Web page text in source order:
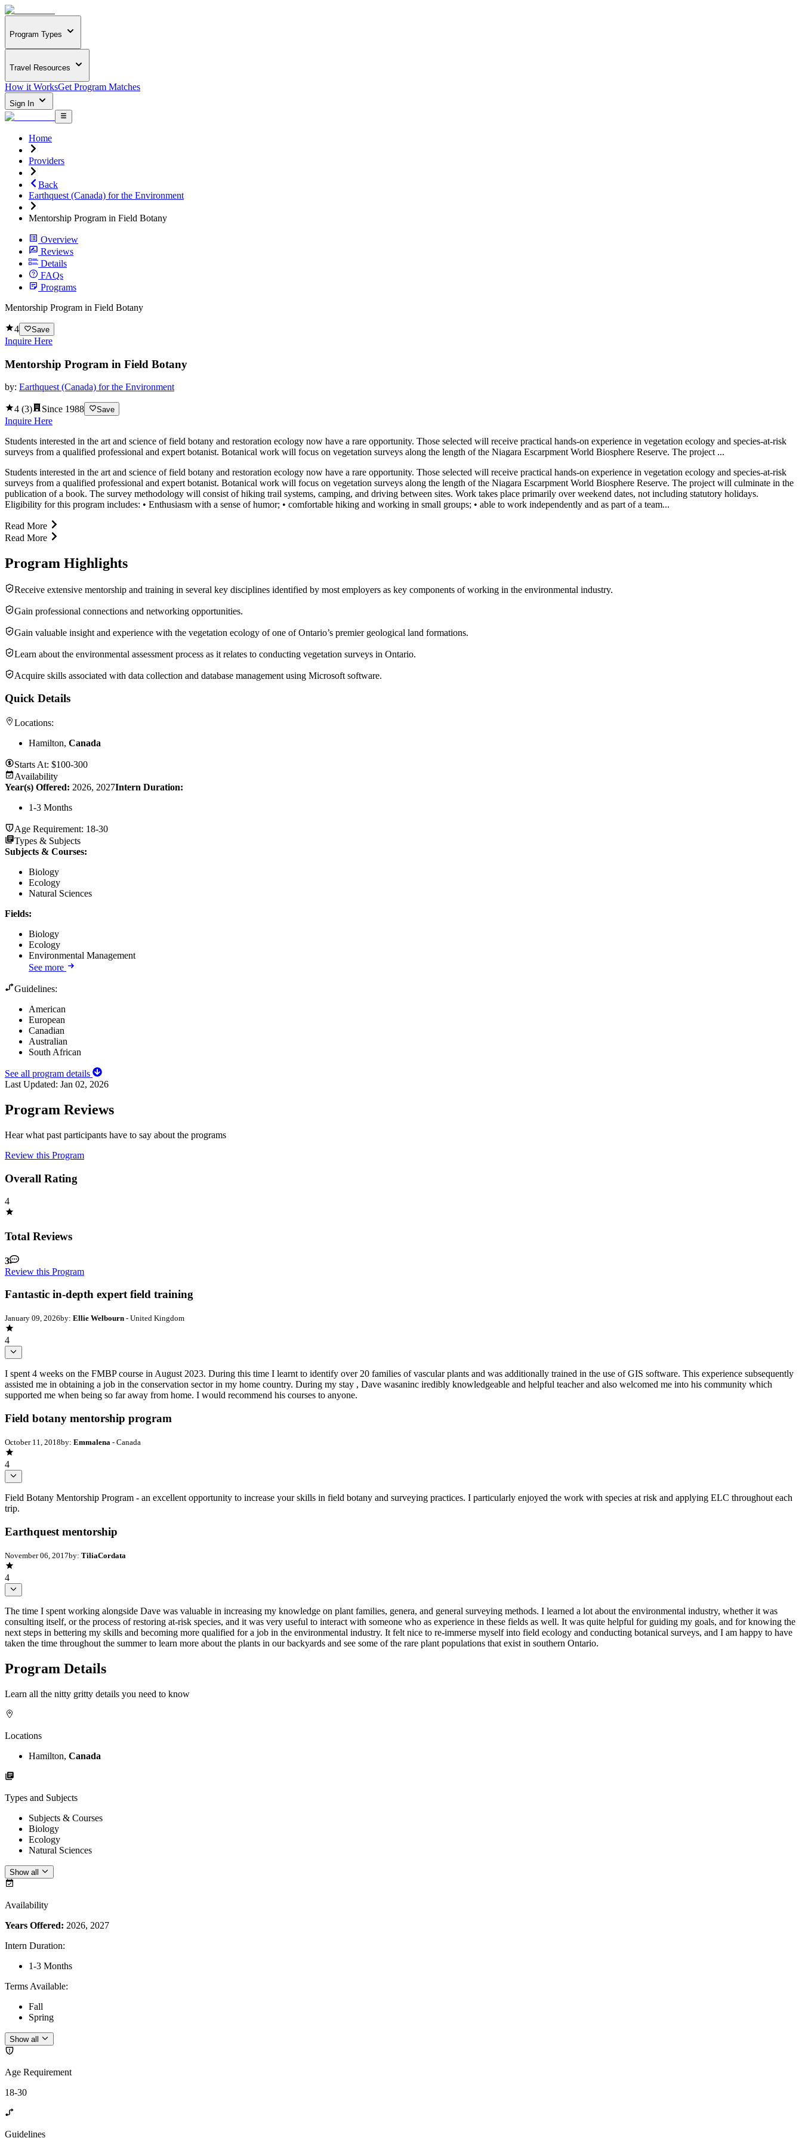
Program Types
Travel Resources
How it WorksGet Program Matches
Sign In
Home
Providers
Back
Earthquest (Canada) for the Environment
Mentorship Program in Field Botany
Overview
Reviews
Details
FAQs
Programs
Mentorship Program in Field Botany
4 Save
Inquire Here
Mentorship Program in Field Botany
by: Earthquest (Canada) for the Environment
4 (3) Since 1988 Save
Inquire Here
Students interested in the art and science of field botany and restoration ecology now have a rare opportunity. Those selected will receive practical hands-on experience in vegetation ecology and species-at-risk
surveys from a qualified professional and expert botanist. Botanical work will focus on vegetation surveys along the length of the Niagara Escarpment World Biosphere Reserve. The project ...
Students interested in the art and science of field botany and restoration ecology now have a rare opportunity. Those selected will receive practical hands-on experience in vegetation ecology and species-at-risk
surveys from a qualified professional and expert botanist. Botanical work will focus on vegetation surveys along the length of the Niagara Escarpment World Biosphere Reserve. The project will culminate in the
publication of a book. The survey methodology will consist of hiking trail systems, camping, and driving between sites. Work takes place primarily over weekend dates, not including statutory holidays.
Eligibility for this program includes: • Enthusiasm with a sense of humor; • comfortable hiking and working in small groups; • able to work independently and as part of a team...
Read More
Read More
Program Highlights
Receive extensive mentorship and training in several key disciplines identified by most employers as key components of working in the environmental industry.
Gain professional connections and networking opportunities.
Gain valuable insight and experience with the vegetation ecology of one of Ontario’s premier geological land formations.
Learn about the environmental assessment process as it relates to conducting vegetation surveys in Ontario.
Acquire skills associated with data collection and database management using Microsoft software.
Quick Details
Locations:
Hamilton, Canada
Starts At: $100-300
Availability
Year(s) Offered: 2026, 2027Intern Duration:
1-3 Months
Age Requirement: 18-30
Types & Subjects
Subjects & Courses:
Biology
Ecology
Natural Sciences
Fields:
Biology
Ecology
Environmental Management
See more
Guidelines:
American
European
Canadian
Australian
South African
See all program details
Last Updated: Jan 02, 2026
Program Reviews
Hear what past participants have to say about the programs
Review this Program
Overall Rating
4
Total Reviews
3
Review this Program
Fantastic in-depth expert field training
January 09, 2026by: Ellie Welbourn - United Kingdom
4
I spent 4 weeks on the FMBP course in August 2023. During this time I learnt to identify over 20 families of vascular plants and was additionally trained in the use of GIS software. This experience subsequently
assisted me in obtaining a job in the conservation sector in my home country. During my stay , Dave wasaninc iredibly knowledgeable and helpful teacher and also welcomed me into his community which
supported me when being so far away from home. I would recommend his courses to anyone.
Field botany mentorship program
October 11, 2018by: Emmalena - Canada
4
Field Botany Mentorship Program - an excellent opportunity to increase your skills in field botany and surveying practices. I particularly enjoyed the work with species at risk and applying ELC throughout each
trip.
Earthquest mentorship
November 06, 2017by: TiliaCordata
4
The time I spent working alongside Dave was valuable in increasing my knowledge on plant families, genera, and general surveying methods. I learned a lot about the environmental industry, whether it was
consulting itself, or the process of restoring at-risk species, and it was very useful to interact with someone who as experience in these fields as well. It was quite helpful for guiding my goals, and for knowing the
next steps in bettering my skills and becoming more qualified for a job in the environmental industry. It felt nice to re-immerse myself into field ecology and conducting botanical surveys, and I am happy to have
taken the time throughout the summer to learn more about the plants in our backyards and see some of the rare plant populations that exist in southern Ontario.
Program Details
Learn all the nitty gritty details you need to know
Locations
Hamilton, Canada
Types and Subjects
Subjects & Courses
Biology
Ecology
Natural Sciences
Show all
Availability
Years Offered: 2026, 2027
Intern Duration:
1-3 Months
Terms Available:
Fall
Spring
Show all
Age Requirement
18-30
Guidelines